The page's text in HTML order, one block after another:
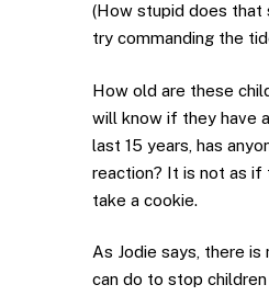
(How stupid does that
try commanding the
How old are these
will know if they have
last 15 years, has
reaction? It is not as
take a cookie.
As Jodie says, there
can do to stop